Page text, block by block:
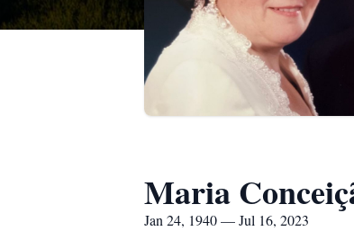
Maria
Jan 24, 1940 — Jul 16, 2023